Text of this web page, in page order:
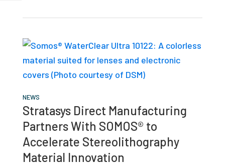
NEWS
Stratasys Direct Manufacturing
Partners With SOMOS® to
Accelerate Stereolithography
Material Innovation